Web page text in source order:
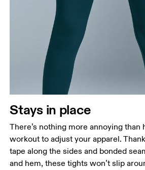
Stays in place
There’s nothing more annoying than
workout to adjust your apparel.
tape along the sides and bonded
and hem, these tights won’t slip